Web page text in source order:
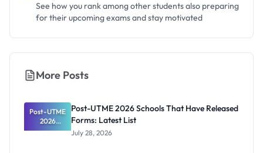
See how you rank among other students also preparing
for their upcoming exams and stay motivated
More Posts
Post-UTME
2026
Schools
Post-UTME 2026 Schools That Have Released
Forms: Latest List
July 28, 2026